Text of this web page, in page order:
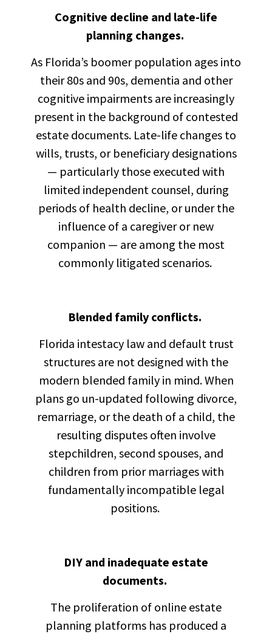
Cognitive decline and late-life
planning changes.
As Florida’s boomer population ages into
their 80s and 90s, dementia and other
cognitive impairments are increasingly
present in the background of contested
estate documents. Late-life changes to
wills, trusts, or beneficiary designations
— particularly those executed with
limited independent counsel, during
periods of health decline, or under the
influence of a caregiver or new
companion — are among the most
commonly litigated scenarios.
Blended family conflicts.
Florida intestacy law and default trust
structures are not designed with the
modern blended family in mind. When
plans go un-updated following divorce,
remarriage, or the death of a child, the
resulting disputes often involve
stepchildren, second spouses, and
children from prior marriages with
fundamentally incompatible legal
positions.
DIY and inadequate estate
documents.
The proliferation of online estate
planning platforms has produced a